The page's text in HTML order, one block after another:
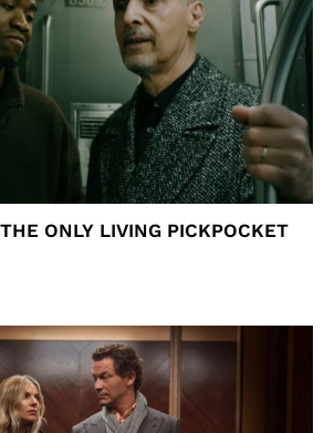
ONLY LIVING PICKPOCKET